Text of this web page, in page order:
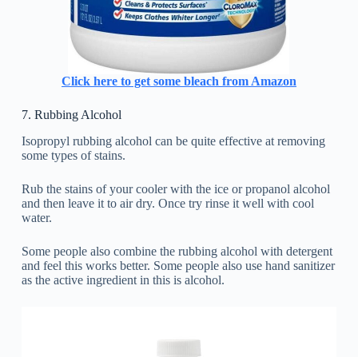
Click here to get some bleach from Amazon
7. Rubbing Alcohol
Isopropyl rubbing alcohol can be quite effective at removing
some types of stains.
Rub the stains of your cooler with the ice or propanol alcohol
and then leave it to air dry. Once try rinse it well with cool
water.
Some people also combine the rubbing alcohol with detergent
and feel this works better. Some people also use hand sanitizer
as the active ingredient in this is alcohol.